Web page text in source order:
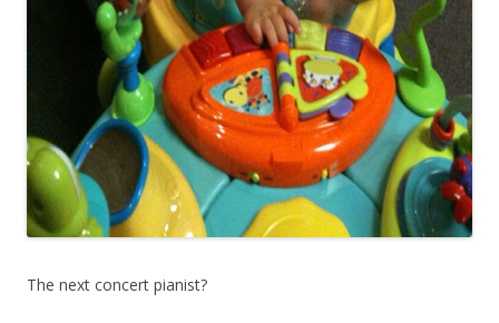
The next concert pianist?